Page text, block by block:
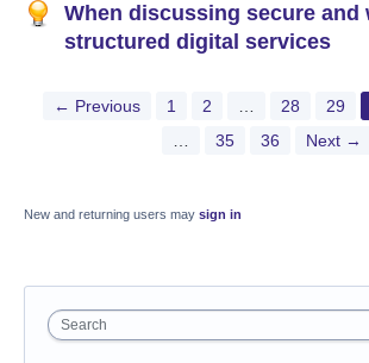
When discussing secure and
structured digital services
← Previous 1 2 … 28 29
…
35 36 Next →
New and returning users may sign in
Search